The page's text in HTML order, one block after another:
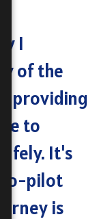
I
of the
providing
to
It's
pilot
is